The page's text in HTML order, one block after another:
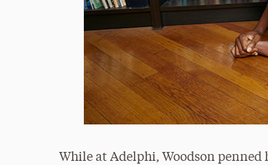
While at Adelphi, Woodson